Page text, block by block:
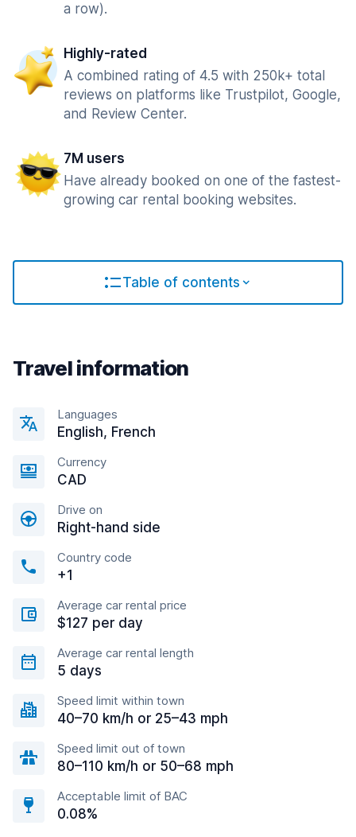
a row).
Highly-rated
A combined rating of 4.5 with 250k+ total
reviews on platforms like Trustpilot, Google,
and Review Center.
7M users
Have already booked on one of the fastest-
growing car rental booking websites.
Table of contents
Travel information
Languages
English, French
Currency
CAD
Drive on
Right-hand side
Country code
+1
Average car rental price
$127 per day
Average car rental length
5 days
Speed limit within town
40–70 km/h or 25–43 mph
Speed limit out of town
80–110 km/h or 50–68 mph
Acceptable limit of BAC
0.08%